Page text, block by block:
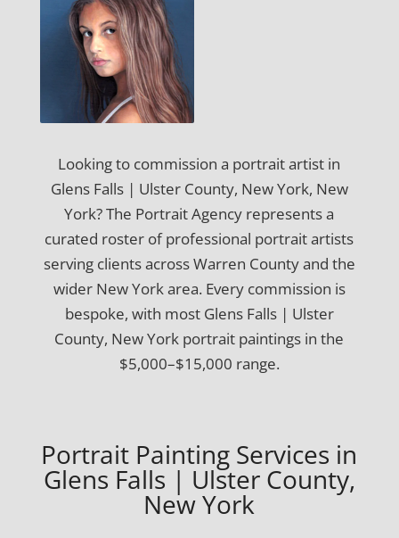
Looking to commission a portrait artist in
Glens Falls | Ulster County, New York, New
York? The Portrait Agency represents a
curated roster of professional portrait artists
serving clients across Warren County and the
wider New York area. Every commission is
bespoke, with most Glens Falls | Ulster
County, New York portrait paintings in the
$5,000–$15,000 range.
Portrait Painting Services in
Glens Falls | Ulster County,
New York